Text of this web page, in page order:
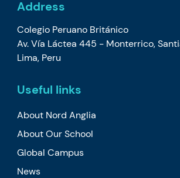
Address
Colegio Peruano Británico
Av. Vía Láctea 445 - Monterrico,
Lima, Peru
Useful links
About Nord Anglia
About Our School
Global Campus
News